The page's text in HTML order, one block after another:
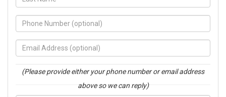
(Please provide either your phone number or email address
above so we can reply)